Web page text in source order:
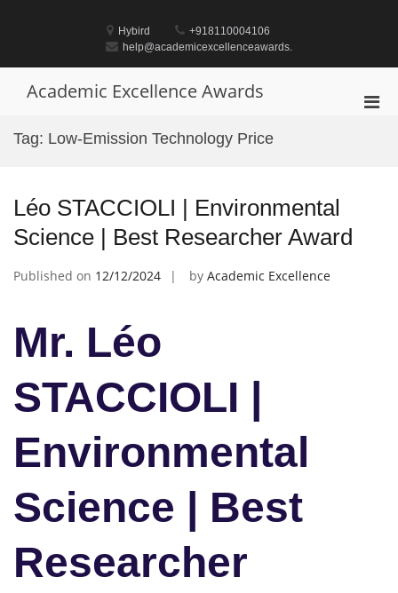
Hybird
+918110004106
help@academicexcellenceawards.
Academic Excellence Awards
Tag: Low-Emission Technology Price
Léo STACCIOLI | Environmental
Science | Best Researcher Award
Published on 12/12/2024 by Academic Excellence
Mr. Léo
STACCIOLI |
Environmental
Science | Best
Researcher